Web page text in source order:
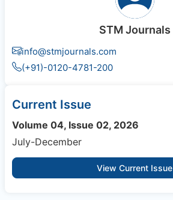
STM Journals
info@stmjournals.com
(+91)-0120-4781-200
Current Issue
Volume 04, Issue 02, 2026
July-December
View Current Issue